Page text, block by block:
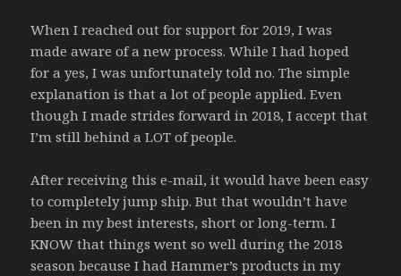
When I reached out for support for 2019, I was
made aware of a new process. While I had hoped
for a yes, I was unfortunately told no. The simple
explanation is that a lot of people applied. Even
though I made strides forward in 2018, I accept that
I’m still behind a LOT of people.
After receiving this e-mail, it would have been easy
to completely jump ship. But that wouldn’t have
been in my best interests, short or long-term. I
KNOW that things went so well during the 2018
season because I had Hammer’s products in my